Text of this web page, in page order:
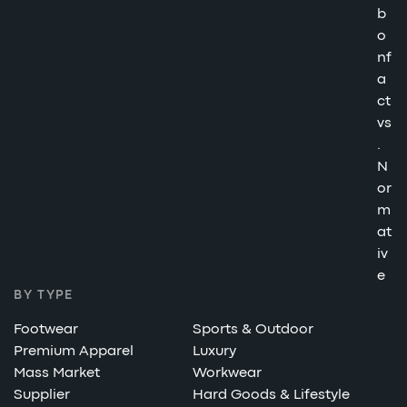
b
o
nf
a
ct
vs
.
N
or
m
at
iv
e
BY TYPE
Footwear
Sports & Outdoor
Premium Apparel
Luxury
Mass Market
Workwear
Supplier
Hard Goods & Lifestyle